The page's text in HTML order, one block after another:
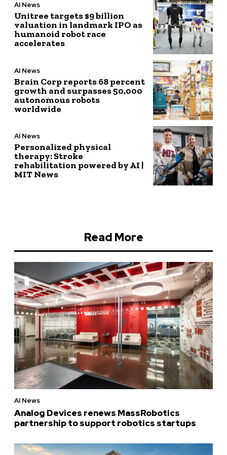
AI News
Unitree targets $9 billion
valuation in landmark IPO as
humanoid robot race
accelerates
AI News
Brain Corp reports 68 percent
growth and surpasses 50,000
autonomous robots
worldwide
AI News
Personalized physical
therapy: Stroke
rehabilitation powered by AI |
MIT News
Read More
AI News
Analog Devices renews MassRobotics
partnership to support robotics startups